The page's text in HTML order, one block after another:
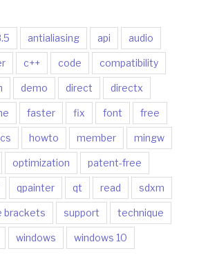
antialiasing api audio
c++ code compatibility
demo direct directx
faster fix font free
howto member mingw
optimization patent-free
qpainter qt read sdxm
brackets support technique
windows windows 10